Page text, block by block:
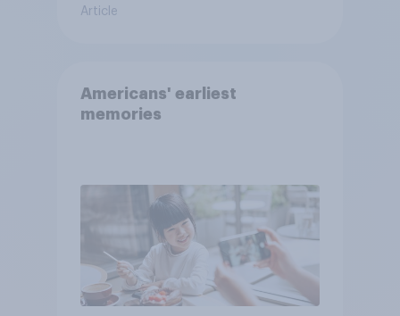
Article
Americans' earliest
memories